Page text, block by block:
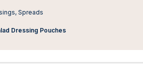
Spreads
Dressing Pouches